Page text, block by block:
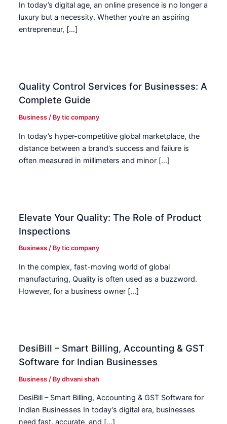
In today’s digital age, an online presence is no longer a
luxury but a necessity. Whether you’re an aspiring
entrepreneur, […]
Quality Control Services for Businesses: A
Complete Guide
Business / Bytic company
In today’s hyper-competitive global marketplace, the
distance between a brand’s success and failure is
often measured in millimeters and minor […]
Elevate Your Quality: The Role of Product
Inspections
Business / Bytic company
In the complex, fast-moving world of global
manufacturing, Quality is often used as a buzzword.
However, for a business owner […]
DesiBill – Smart Billing, Accounting & GST
Software for Indian Businesses
Business / Bydhvani shah
DesiBill – Smart Billing, Accounting & GST Software for
Indian Businesses In today’s digital era, businesses